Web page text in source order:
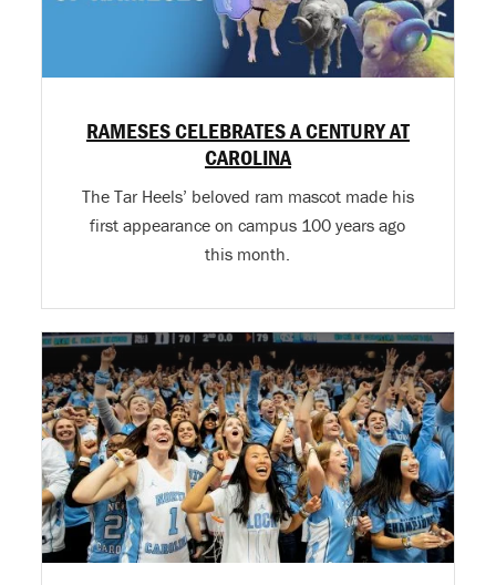
RAMESES CELEBRATES A CENTURY AT
CAROLINA
The Tar Heels’ beloved ram mascot made his
first appearance on campus 100 years ago
this month.